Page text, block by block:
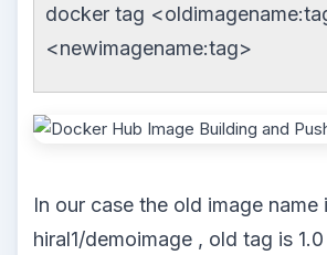
docker tag
<newimagename:tag>
In our case the old image name
hiral1/demoimage , old tag is